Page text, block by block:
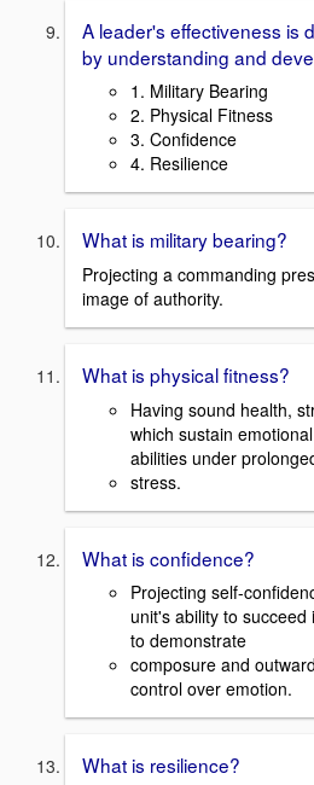
A leader's effectiveness is
by understanding and
1. Military Bearing
2. Physical Fitness
3. Confidence
4. Resilience
What is military bearing?
Projecting a commanding
image of authority.
What is physical fitness?
Having sound health,
which sustain
abilities under
stress.
What is confidence?
Projecting self-
unit's ability to
to demonstrate
composure and
control over emotion.
What is resilience?